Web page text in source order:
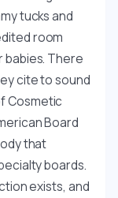
tucks and
room
babies. There
cite to sound
Cosmetic
Board
that
boards.
exists, and